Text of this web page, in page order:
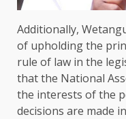
Additionally,
of upholding the
rule of law in the
that the National
the interests of the
decisions are made